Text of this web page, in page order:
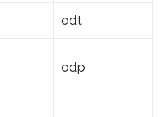
odt
odp